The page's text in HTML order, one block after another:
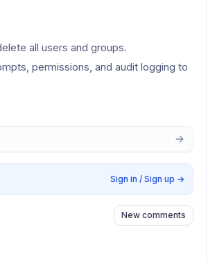
all users and groups.
permissions, and audit logging to
Sign in / Sign up →
New comments